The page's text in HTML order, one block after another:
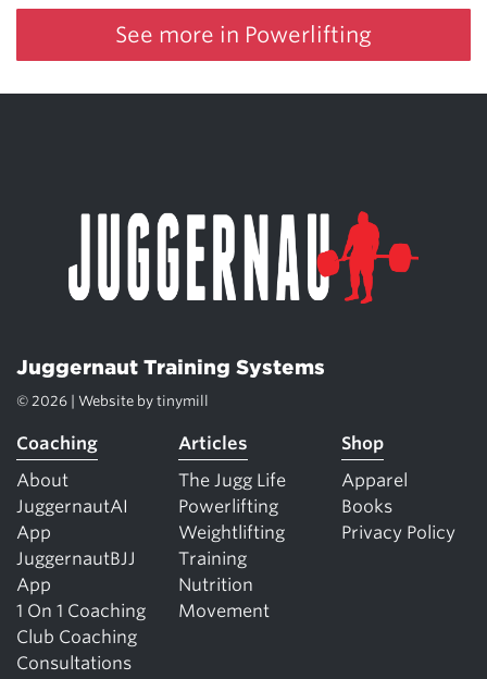
See more in Powerlifting
Juggernaut Training Systems
© 2026 | Website by tinymill
Coaching
About
JuggernautAI
App
JuggernautBJJ
App
1 On 1 Coaching
Club Coaching
Consultations
Articles
The Jugg Life
Powerlifting
Weightlifting
Training
Nutrition
Movement
Shop
Apparel
Books
Privacy Policy